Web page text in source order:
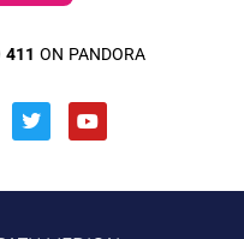
411 ON PANDORA